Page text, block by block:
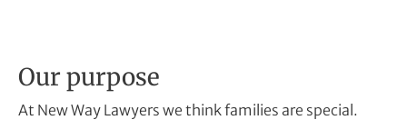
Our purpose
At New Way Lawyers we think families are special.